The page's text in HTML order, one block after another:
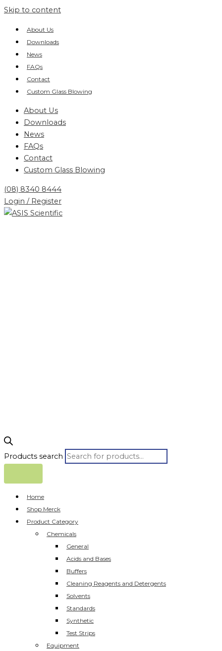
Skip to content
About Us
Downloads
News
FAQs
Contact
Custom Glass Blowing
About Us
Downloads
News
FAQs
Contact
Custom Glass Blowing
(08) 8340 8444
Login / Register
Products search
Home
Shop Merck
Product Category
Chemicals
General
Acids and Bases
Buffers
Cleaning Reagents and Detergents
Solvents
Standards
Synthetic
Test Strips
Equipment